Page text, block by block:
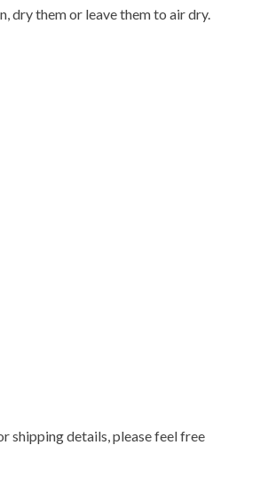
dry them or leave them to air dry.
shipping details, please feel free